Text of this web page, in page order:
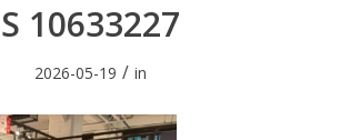
S 10633227
2026-05-19 / in